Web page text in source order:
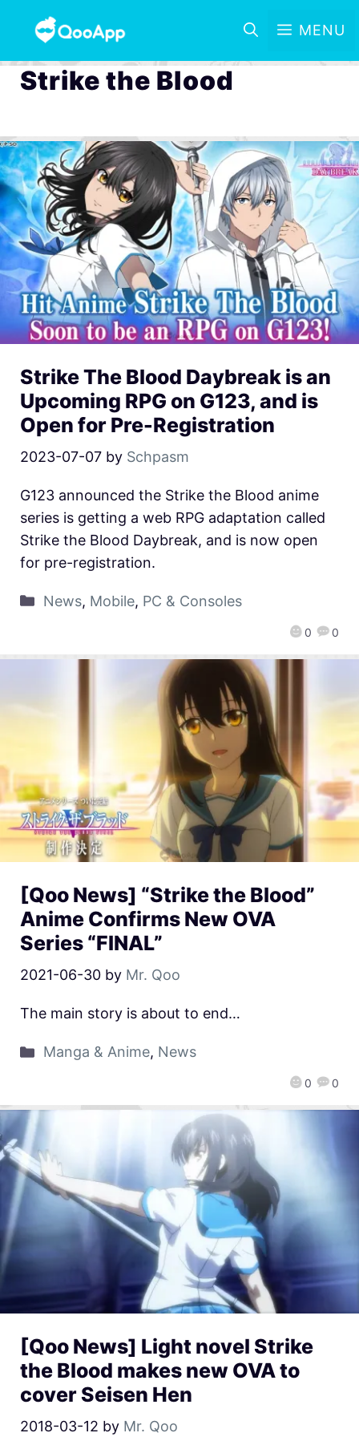
MENU
Strike the Blood
Strike The Blood Daybreak is an
Upcoming RPG on G123, and is
Open for Pre-Registration
2023-07-07 by Schpasm
0 0
G123 announced the Strike the Blood anime
series is getting a web RPG adaptation called
Strike the Blood Daybreak, and is now open
for pre-registration.
News, Mobile, PC & Consoles
[Qoo News] “Strike the Blood”
Anime Confirms New OVA
Series “FINAL”
2021-06-30 by Mr. Qoo
0 0
The main story is about to end…
Manga & Anime, News
[Qoo News] Light novel Strike
the Blood makes new OVA to
cover Seisen Hen
2018-03-12 by Mr. Qoo